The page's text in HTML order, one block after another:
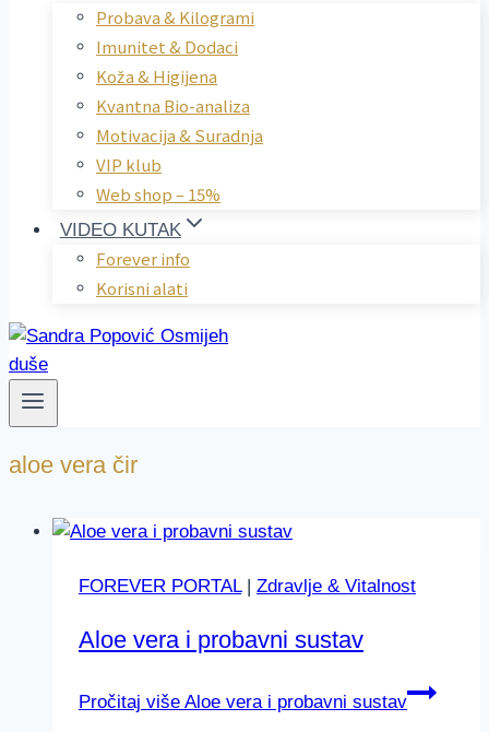
Probava & Kilogrami
Imunitet & Dodaci
Koža & Higijena
Kvantna Bio-analiza
Motivacija & Suradnja
VIP klub
Web shop – 15%
VIDEO KUTAK
Forever info
Korisni alati
aloe vera čir
FOREVER PORTAL| Zdravlje & Vitalnost
Aloe vera i probavni sustav
Pročitaj više Aloe vera i probavni sustav